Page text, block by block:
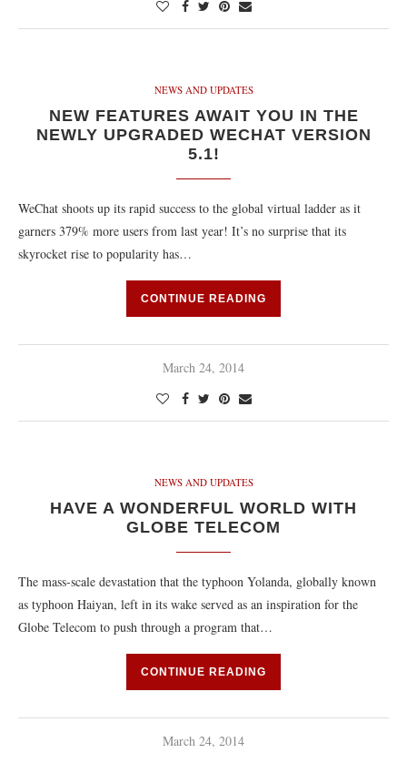
NEWS AND UPDATES
NEW FEATURES AWAIT YOU IN THE
NEWLY UPGRADED WECHAT VERSION
5.1!
WeChat shoots up its rapid success to the global virtual ladder as it
garners 379% more users from last year! It’s no surprise that its
skyrocket rise to popularity has…
CONTINUE READING
March 24, 2014
NEWS AND UPDATES
HAVE A WONDERFUL WORLD WITH
GLOBE TELECOM
The mass-scale devastation that the typhoon Yolanda, globally known
as typhoon Haiyan, left in its wake served as an inspiration for the
Globe Telecom to push through a program that…
CONTINUE READING
March 24, 2014